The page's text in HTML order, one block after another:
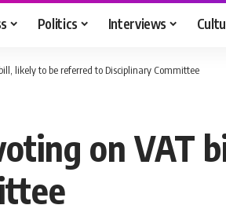
Politics Interviews
likely to be referred to Disciplinary Committee
on VAT